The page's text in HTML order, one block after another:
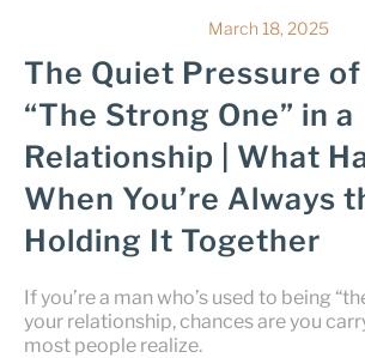
March 18, 2025
The Quiet Pressure
“The Strong One” in a
Relationship | What
When You’re Always
Holding It Together
If you’re a man who’s used to being
your relationship, chances are you
most people realize.